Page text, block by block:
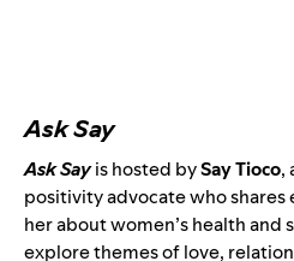
Ask Say
Ask Sayishosted bySay Tioco,
positivity advocatewho
her about women’s health and
explore themes of love,